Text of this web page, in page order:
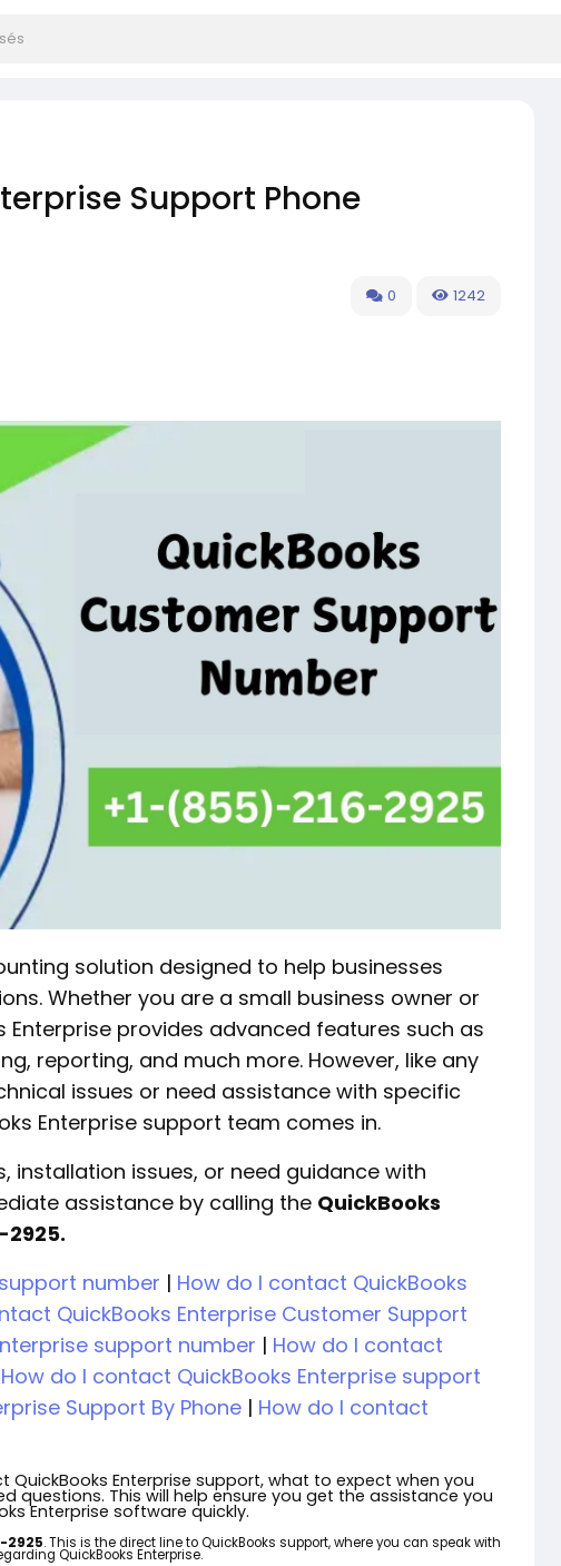
Support Phone
0 1242
solution designed to help businesses
Whether you are a small business owner or
Enterprise provides advanced features such as
reporting, and much more. However, like any
issues or need assistance with specific
Enterprise support team comes in.
installation issues, or need guidance with
assistance by calling the QuickBooks
number | How do I contact QuickBooks
QuickBooks Enterprise Customer Support
support number | How do I contact
How do I contact QuickBooks Enterprise support
Support By Phone | How do I contact
QuickBooks Enterprise support, what to expect when you
questions. This will help ensure you get the assistance you
Enterprise software quickly.
2925. This is the direct line to QuickBooks support, where you can speak with
QuickBooks Enterprise.